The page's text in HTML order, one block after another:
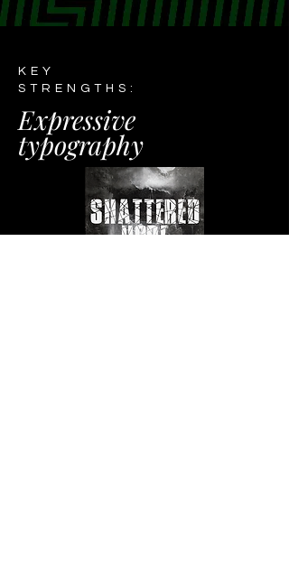
KEY
STRENGTHS:
Expressive
typography